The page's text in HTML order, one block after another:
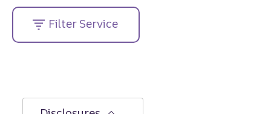
or
street
address....
Filter Service